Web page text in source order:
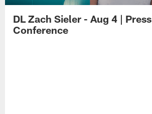
DL Zach Sieler - Aug 4 | Press
Conference